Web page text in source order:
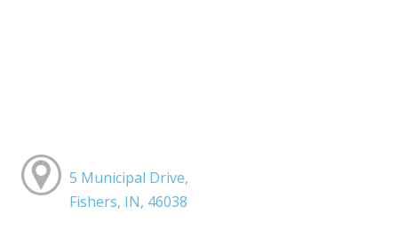
5 Municipal Drive,
Fishers, IN, 46038